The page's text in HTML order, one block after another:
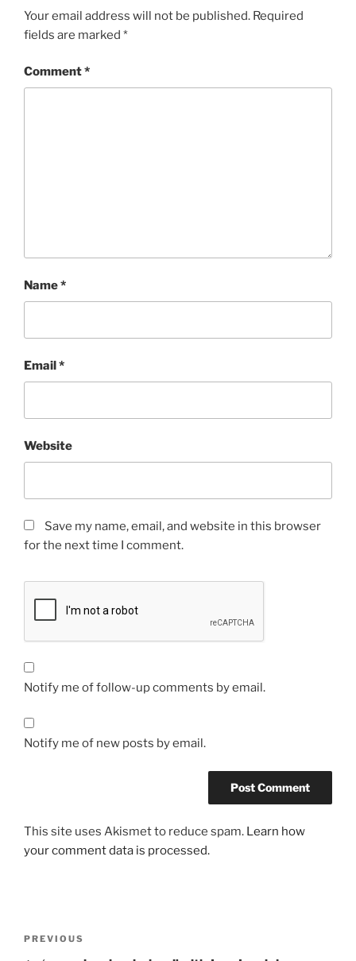
Your email address will not be published. Required
fields are marked *
Comment*
Name*
Email *
Website
Save my name, email, and website in this browser
for the next time I comment.
Notify me of follow-up comments by email.
Notify me of new posts by email.
This site uses Akismet to reduce spam. Learn how
your comment data is processed.
Previous
PREVIOUS